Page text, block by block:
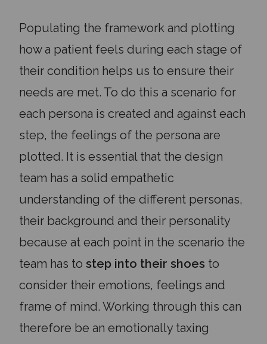
Populating the framework and plotting
how a patient feels during each stage of
their condition helps us to ensure their
needs are met. To do this a scenario for
each persona is created and against each
step, the feelings of the persona are
plotted. It is essential that the design
team has a solid empathetic
understanding of the different personas,
their background and their personality
because at each point in the scenario the
team has to step into their shoes to
consider their emotions, feelings and
frame of mind. Working through this can
therefore be an emotionally taxing